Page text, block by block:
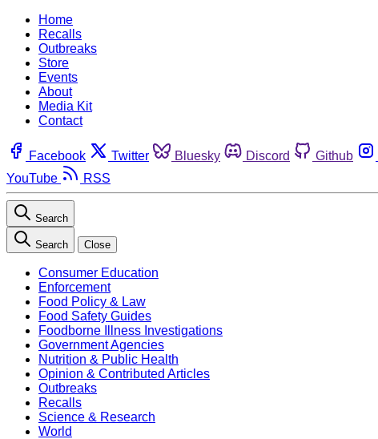
Home
Recalls
Outbreaks
Store
Events
About
Media Kit
Contact
Facebook Twitter Bluesky Discord Github
YouTube
RSS
Search
Search Close
Consumer Education
Enforcement
Food Policy & Law
Food Safety Guides
Foodborne Illness Investigations
Government Agencies
Nutrition & Public Health
Opinion & Contributed Articles
Outbreaks
Recalls
Science & Research
World